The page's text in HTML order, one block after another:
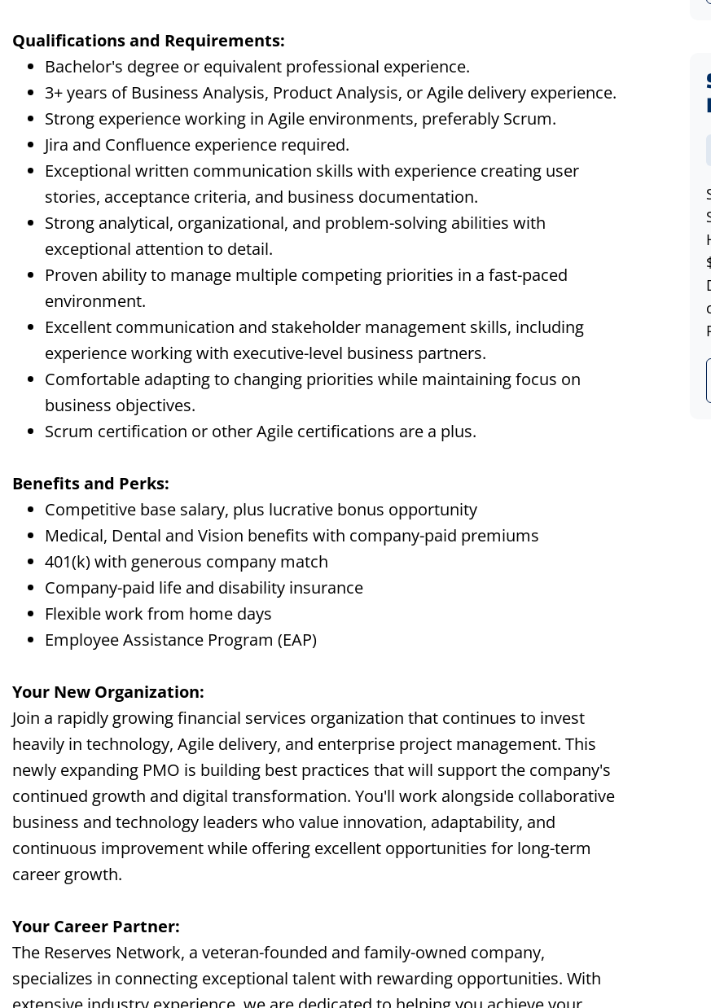
Qualifications and Requirements:
Bachelor's degree or equivalent professional experience.
3+ years of Business Analysis, Product Analysis, or Agile delivery experience.
Strong experience working in Agile environments, preferably Scrum.
Jira and Confluence experience required.
Exceptional written communication skills with experience creating user
stories, acceptance criteria, and business documentation.
Strong analytical, organizational, and problem-solving abilities with
exceptional attention to detail.
Proven ability to manage multiple competing priorities in a fast-paced
environment.
Excellent communication and stakeholder management skills, including
experience working with executive-level business partners.
Comfortable adapting to changing priorities while maintaining focus on
business objectives.
Scrum certification or other Agile certifications are a plus.
Benefits and Perks:
Competitive base salary, plus lucrative bonus opportunity
Medical, Dental and Vision benefits with company-paid premiums
401(k) with generous company match
Company-paid life and disability insurance
Flexible work from home days
Employee Assistance Program (EAP)
Your New Organization:
Join a rapidly growing financial services organization that continues to invest
heavily in technology, Agile delivery, and enterprise project management. This
newly expanding PMO is building best practices that will support the company's
continued growth and digital transformation. You'll work alongside collaborative
business and technology leaders who value innovation, adaptability, and
continuous improvement while offering excellent opportunities for long-term
career growth.
Your Career Partner:
The Reserves Network, a veteran-founded and family-owned company,
specializes in connecting exceptional talent with rewarding opportunities. With